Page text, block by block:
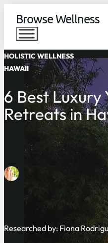
Browse Wellness
HOLISTIC WELLNESS
HAWAII
6 Best Luxury
Retreats in
Researched by: Fiona